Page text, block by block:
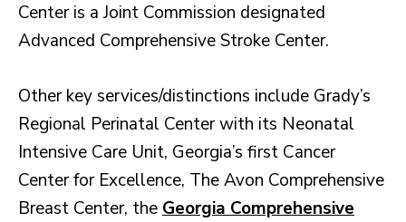
Center is a Joint Commission designated
Advanced Comprehensive Stroke Center.
Other key services/distinctions include Grady’s
Regional Perinatal Center with its Neonatal
Intensive Care Unit, Georgia’s first Cancer
Center for Excellence, The Avon Comprehensive
Breast Center, the Georgia Comprehensive